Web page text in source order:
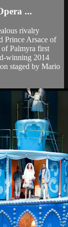
...
rivalry
Prince Arsace of
of Palmyra first
winning 2014
staged by Mario